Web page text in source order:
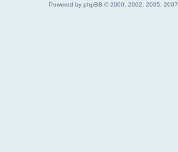
Powered by phpBB © 2000, 2002, 2005, 2007